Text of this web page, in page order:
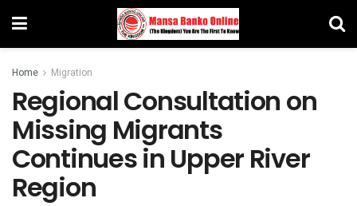
Home Migration
Regional Consultation on
Missing Migrants
Continues in Upper River
Region